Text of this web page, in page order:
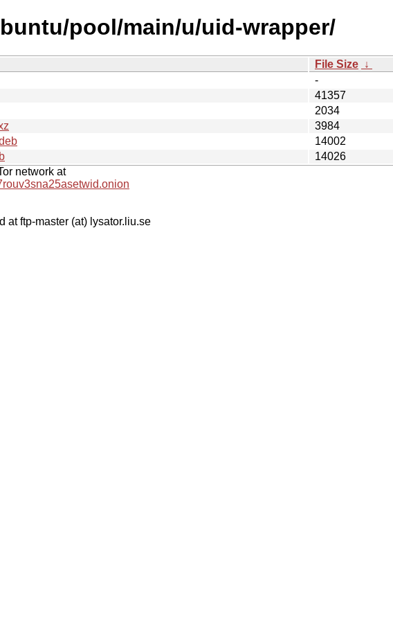
pool/main/u/uid-wrapper/
File Size ↓
-
41357
2034
3984
14002
14026
network at
at ftp-master (at) lysator.liu.se